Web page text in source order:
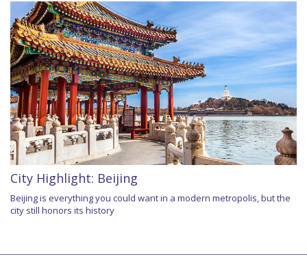
City Highlight: Beijing
Beijing is everything you could want in a modern metropolis, but the
city still honors its history